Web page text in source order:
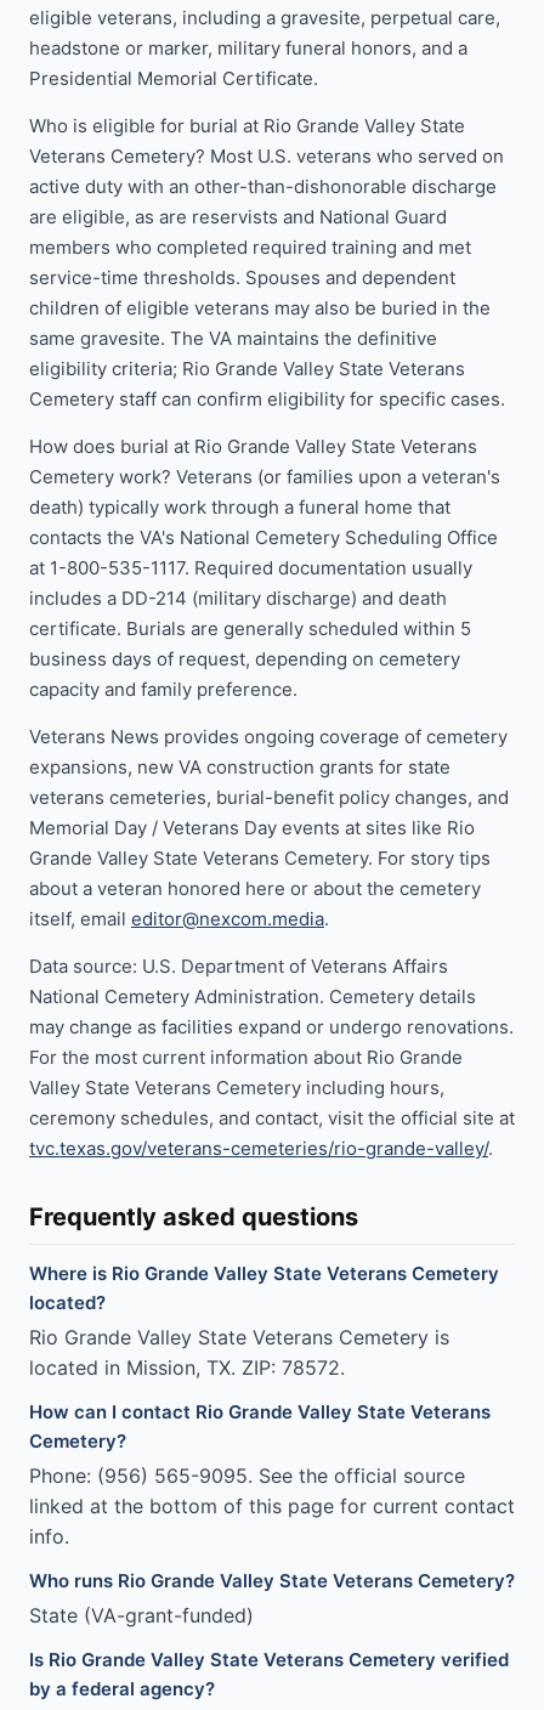
eligible veterans, including a gravesite, perpetual care,
headstone or marker, military funeral honors, and a
Presidential Memorial Certificate.
Who is eligible for burial at Rio Grande Valley State
Veterans Cemetery? Most U.S. veterans who served on
active duty with an other-than-dishonorable discharge
are eligible, as are reservists and National Guard
members who completed required training and met
service-time thresholds. Spouses and dependent
children of eligible veterans may also be buried in the
same gravesite. The VA maintains the definitive
eligibility criteria; Rio Grande Valley State Veterans
Cemetery staff can confirm eligibility for specific cases.
How does burial at Rio Grande Valley State Veterans
Cemetery work? Veterans (or families upon a veteran's
death) typically work through a funeral home that
contacts the VA's National Cemetery Scheduling Office
at 1-800-535-1117. Required documentation usually
includes a DD-214 (military discharge) and death
certificate. Burials are generally scheduled within 5
business days of request, depending on cemetery
capacity and family preference.
Veterans News provides ongoing coverage of cemetery
expansions, new VA construction grants for state
veterans cemeteries, burial-benefit policy changes, and
Memorial Day / Veterans Day events at sites like Rio
Grande Valley State Veterans Cemetery. For story tips
about a veteran honored here or about the cemetery
itself, email editor@nexcom.media.
Data source: U.S. Department of Veterans Affairs
National Cemetery Administration. Cemetery details
may change as facilities expand or undergo renovations.
For the most current information about Rio Grande
Valley State Veterans Cemetery including hours,
ceremony schedules, and contact, visit the official site at
tvc.texas.gov/veterans-cemeteries/rio-grande-valley/.
Frequently asked questions
Where is Rio Grande Valley State Veterans Cemetery
located?
Rio Grande Valley State Veterans Cemetery is
located in Mission, TX. ZIP: 78572.
How can I contact Rio Grande Valley State Veterans
Cemetery?
Phone: (956) 565-9095. See the official source
linked at the bottom of this page for current contact
info.
Who runs Rio Grande Valley State Veterans Cemetery?
State (VA-grant-funded)
Is Rio Grande Valley State Veterans Cemetery verified
by a federal agency?